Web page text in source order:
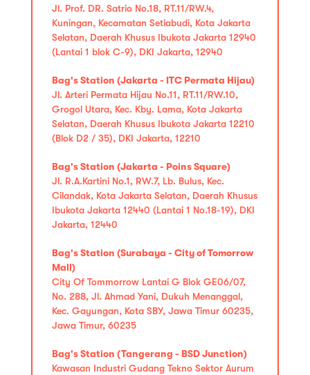
Jl. Prof. DR. Satrio No.18, RT.11/RW.4,
Kuningan, Kecamatan Setiabudi, Kota Jakarta
Selatan, Daerah Khusus Ibukota Jakarta 12940
(Lantai 1 blok C-9), DKI Jakarta, 12940
Bag's Station (Jakarta - ITC Permata Hijau)
Jl. Arteri Permata Hijau No.11, RT.11/RW.10,
Grogol Utara, Kec. Kby. Lama, Kota Jakarta
Selatan, Daerah Khusus Ibukota Jakarta 12210
(Blok D2 / 35), DKI Jakarta, 12210
Bag's Station (Jakarta - Poins Square)
Jl. R.A.Kartini No.1, RW.7, Lb. Bulus, Kec.
Cilandak, Kota Jakarta Selatan, Daerah Khusus
Ibukota Jakarta 12440 (Lantai 1 No.18-19), DKI
Jakarta, 12440
Bag's Station (Surabaya - City of Tomorrow
Mall)
City Of Tommorrow Lantai G Blok GE06/07,
No. 288, Jl. Ahmad Yani, Dukuh Menanggal,
Kec. Gayungan, Kota SBY, Jawa Timur 60235,
Jawa Timur, 60235
Bag's Station (Tangerang - BSD Junction)
Kawasan Industri Gudang Tekno Sektor Aurum